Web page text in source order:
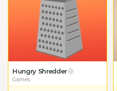
Hungry Shredder
Games